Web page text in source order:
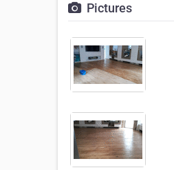
Pictures